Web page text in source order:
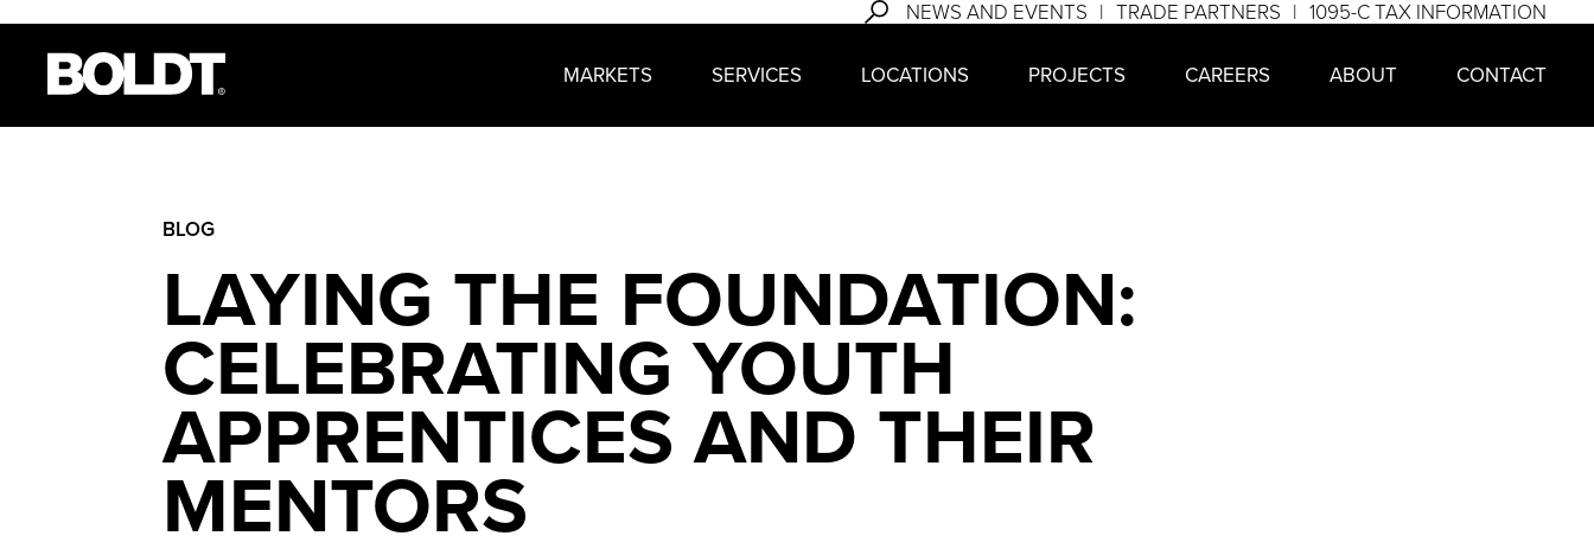
NEWS AND EVENTS TRADE PARTNERS 1095-C TAX INFORMATION
MARKETS SERVICES LOCATIONS PROJECTS CAREERS ABOUT CONTACT
BLOG
LAYING THE FOUNDATION:
CELEBRATING YOUTH
APPRENTICES AND THEIR
MENTORS